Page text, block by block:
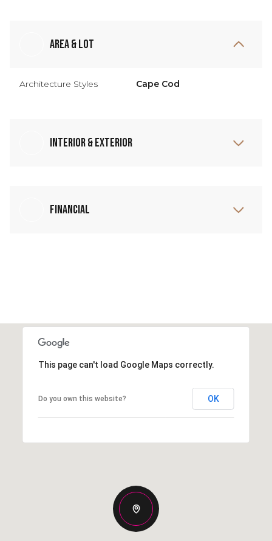
Area & Lot
Architecture Styles Cape Cod
Interior & Exterior
Financial
This page can't load Google Maps correctly.
Do you own this website? OK